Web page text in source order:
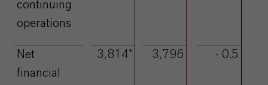
continuing
operations
Net
financial
3,814* 3,796 - 0.5